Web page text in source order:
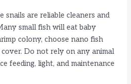
snails are reliable cleaners and
small fish will eat baby
colony, choose nano fish
Do not rely on any animal
feeding, light, and maintenance